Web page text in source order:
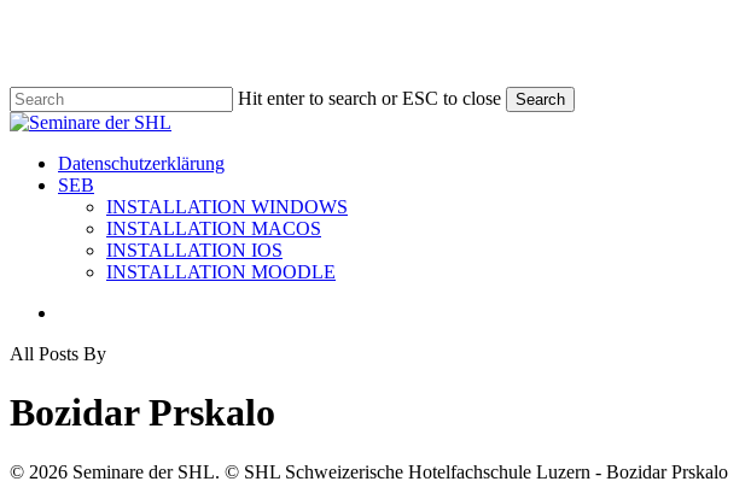
content
Hit enter to search or ESC to close Search
Close
search
Menu
Datenschutzerklärung
SEB
INSTALLATION WINDOWS
INSTALLATION MACOS
INSTALLATION IOS
INSTALLATION MOODLE
All Posts By
Bozidar Prskalo
© 2026 Seminare der SHL. © SHL Schweizerische Hotelfachschule Luzern - Bozidar Prskalo